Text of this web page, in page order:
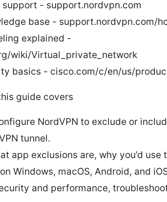
support - support.nordvpn.com
base - support.nordvpn.com/
explained -
wiki/Virtual_private_network
basics - cisco.com/c/en/us/
guide covers
NordVPN to exclude or
tunnel.
app exclusions are, why you’d use
Windows, macOS, Android, and
and performance,